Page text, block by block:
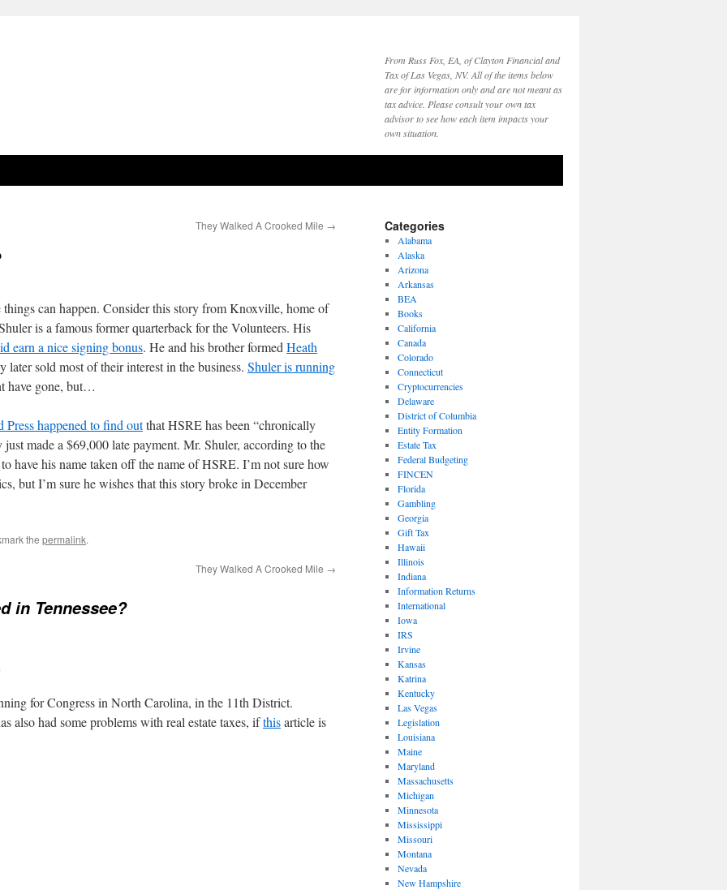
From Russ Fox, EA, of Clayton Financial and
Tax of Las Vegas, NV. All of the items below
are for information only and are not meant as
tax advice. Please consult your own tax
advisor to see how each item impacts your
own situation.
They Walked A Crooked Mile →
can happen. Consider this story from Knoxville, home of
is a famous former quarterback for the Volunteers. His
earn a nice signing bonus. He and his brother formed Heath
later sold most of their interest in the business. Shuler is running
have gone, but…
Press happened to find outthat HSRE has been “chronically
made a $69,000 late payment. Mr. Shuler, according to the
have his name taken off the name of HSRE. I’m not sure how
but I’m sure he wishes that this story broke in December
the permalink.
They Walked A Crooked Mile →
in Tennessee?
for Congress in North Carolina, in the 11th District.
also had some problems with real estate taxes, ifthisarticle is
Categories
Alabama
Alaska
Arizona
Arkansas
BEA
Books
California
Canada
Colorado
Connecticut
Cryptocurrencies
Delaware
District of Columbia
Entity Formation
Estate Tax
Federal Budgeting
FINCEN
Florida
Gambling
Georgia
Gift Tax
Hawaii
Illinois
Indiana
Information Returns
International
Iowa
IRS
Irvine
Kansas
Katrina
Kentucky
Las Vegas
Legislation
Louisiana
Maine
Maryland
Massachusetts
Michigan
Minnesota
Mississippi
Missouri
Montana
Nevada
New Hampshire